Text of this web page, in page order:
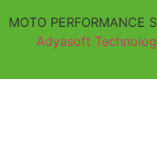
MOTO
Adyasoft